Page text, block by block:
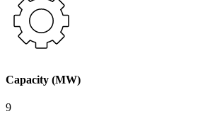
Capacity (MW)
9